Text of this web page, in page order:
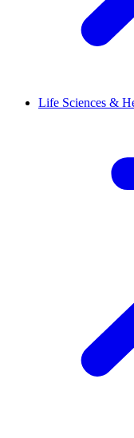
Life Sciences &